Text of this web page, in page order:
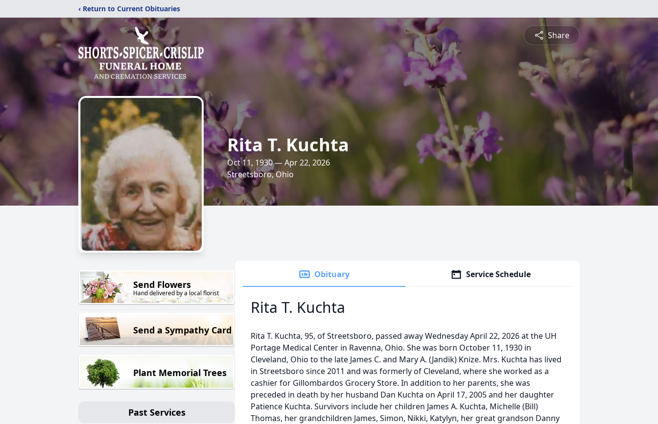
‹ Return to Current Obituaries
Share
Rita T. Kuchta
Oct 11, 1930 — Apr 22, 2026
Streetsboro, Ohio
Send Flowers
Hand delivered by a local florist
Send a Sympathy Card
Plant Memorial Trees
Past Services
Obituary Service Schedule
Rita T. Kuchta
Rita T. Kuchta, 95, of Streetsboro, passed away Wednesday April 22, 2026 at the UH
Portage Medical Center in Ravenna, Ohio. She was born October 11, 1930 in
Cleveland, Ohio to the late James C. and Mary A. (Jandik) Knize. Mrs. Kuchta has lived
in Streetsboro since 2011 and was formerly of Cleveland, where she worked as a
cashier for Gillombardos Grocery Store. In addition to her parents, she was
preceded in death by her husband Dan Kuchta on April 17, 2005 and her daughter
Patience Kuchta. Survivors include her children James A. Kuchta, Michelle (Bill)
Thomas, her grandchildren James, Simon, Nikki, Katylyn, her great grandson Danny